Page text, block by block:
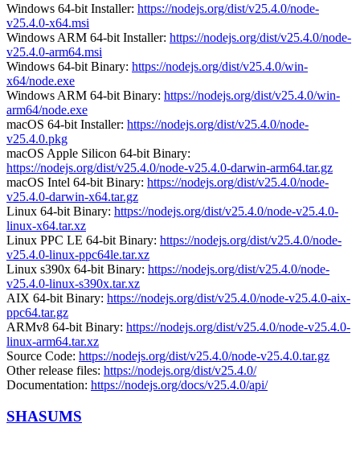
Windows 64-bit Installer: https://nodejs.org/dist/v25.4.0/node-
v25.4.0-x64.msi
Windows ARM 64-bit Installer: https://nodejs.org/dist/v25.4.0/node-
v25.4.0-arm64.msi
Windows 64-bit Binary: https://nodejs.org/dist/v25.4.0/win-
x64/node.exe
Windows ARM 64-bit Binary: https://nodejs.org/dist/v25.4.0/win-
arm64/node.exe
macOS 64-bit Installer: https://nodejs.org/dist/v25.4.0/node-
v25.4.0.pkg
macOS Apple Silicon 64-bit Binary:
https://nodejs.org/dist/v25.4.0/node-v25.4.0-darwin-arm64.tar.gz
macOS Intel 64-bit Binary: https://nodejs.org/dist/v25.4.0/node-
v25.4.0-darwin-x64.tar.gz
Linux 64-bit Binary: https://nodejs.org/dist/v25.4.0/node-v25.4.0-
linux-x64.tar.xz
Linux PPC LE 64-bit Binary: https://nodejs.org/dist/v25.4.0/node-
v25.4.0-linux-ppc64le.tar.xz
Linux s390x 64-bit Binary: https://nodejs.org/dist/v25.4.0/node-
v25.4.0-linux-s390x.tar.xz
AIX 64-bit Binary: https://nodejs.org/dist/v25.4.0/node-v25.4.0-aix-
ppc64.tar.gz
ARMv8 64-bit Binary: https://nodejs.org/dist/v25.4.0/node-v25.4.0-
linux-arm64.tar.xz
Source Code: https://nodejs.org/dist/v25.4.0/node-v25.4.0.tar.gz
Other release files: https://nodejs.org/dist/v25.4.0/
Documentation: https://nodejs.org/docs/v25.4.0/api/
SHASUMS